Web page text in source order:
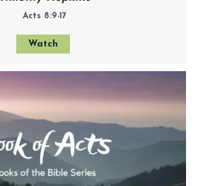
Acts 8:9-17
Watch